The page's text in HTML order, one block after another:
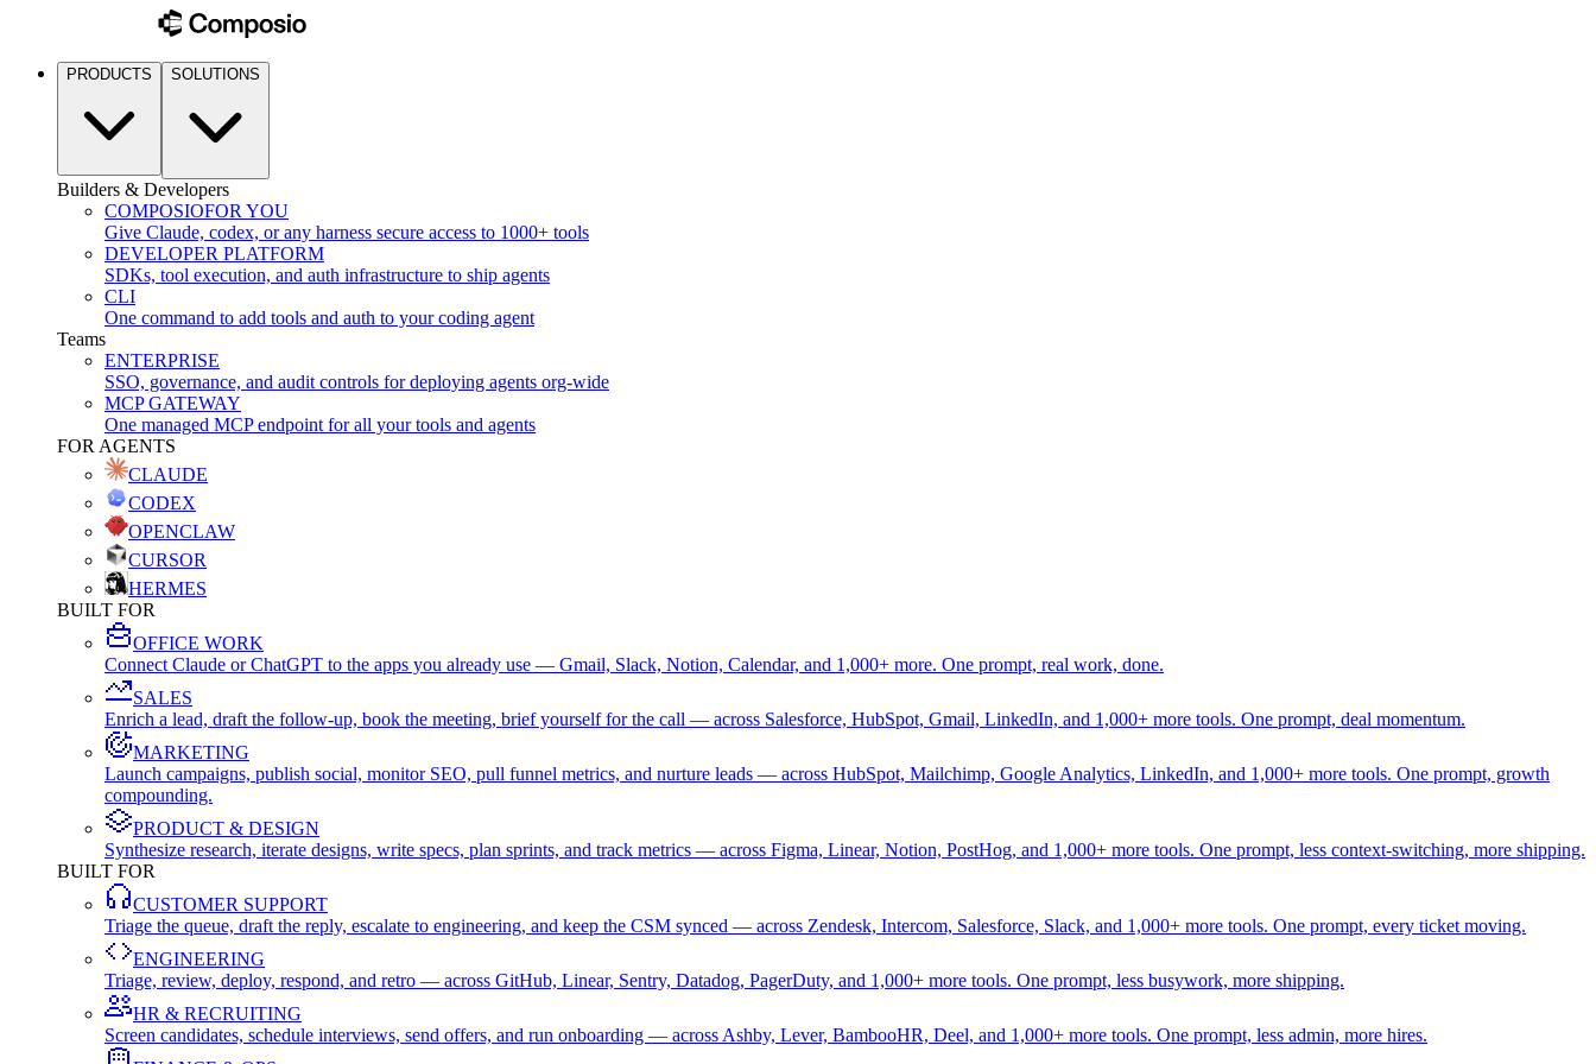
PRODUCTS SOLUTIONS
Builders & Developers
COMPOSIOFOR YOU
Give Claude, codex, or any harness secure access to 1000+ tools
DEVELOPER PLATFORM
SDKs, tool execution, and auth infrastructure to ship agents
CLI
One command to add tools and auth to your coding agent
Teams
ENTERPRISE
SSO, governance, and audit controls for deploying agents org-wide
MCP GATEWAY
One managed MCP endpoint for all your tools and agents
FOR AGENTS
CLAUDE
CODEX
OPENCLAW
CURSOR
HERMES
BUILT FOR
OFFICE WORK
Connect Claude or ChatGPT to the apps you already use — Gmail, Slack, Notion, Calendar, and 1,000+ more. One prompt, real work, done.
SALES
Enrich a lead, draft the follow-up, book the meeting, brief yourself for the call — across Salesforce, HubSpot, Gmail, LinkedIn, and 1,000+ more tools. One prompt, deal momentum.
MARKETING
Launch campaigns, publish social, monitor SEO, pull funnel metrics, and nurture leads — across HubSpot, Mailchimp, Google Analytics, LinkedIn, and 1,000+ more tools. One prompt, growth
compounding.
PRODUCT & DESIGN
Synthesize research, iterate designs, write specs, plan sprints, and track metrics — across Figma, Linear, Notion, PostHog, and 1,000+ more tools. One prompt, less context-switching, more shipping.
BUILT FOR
CUSTOMER SUPPORT
Triage the queue, draft the reply, escalate to engineering, and keep the CSM synced — across Zendesk, Intercom, Salesforce, Slack, and 1,000+ more tools. One prompt, every ticket moving.
ENGINEERING
Triage, review, deploy, respond, and retro — across GitHub, Linear, Sentry, Datadog, PagerDuty, and 1,000+ more tools. One prompt, less busywork, more shipping.
HR & RECRUITING
Screen candidates, schedule interviews, send offers, and run onboarding — across Ashby, Lever, BambooHR, Deel, and 1,000+ more tools. One prompt, less admin, more hires.